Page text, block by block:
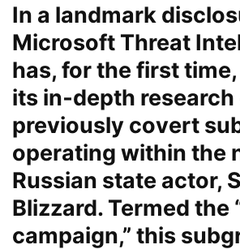
In a landmark
Microsoft Threat
has, for the first
its in‐depth research
previously covert
operating within the
Russian state actor,
Blizzard. Termed the
campaign,” this